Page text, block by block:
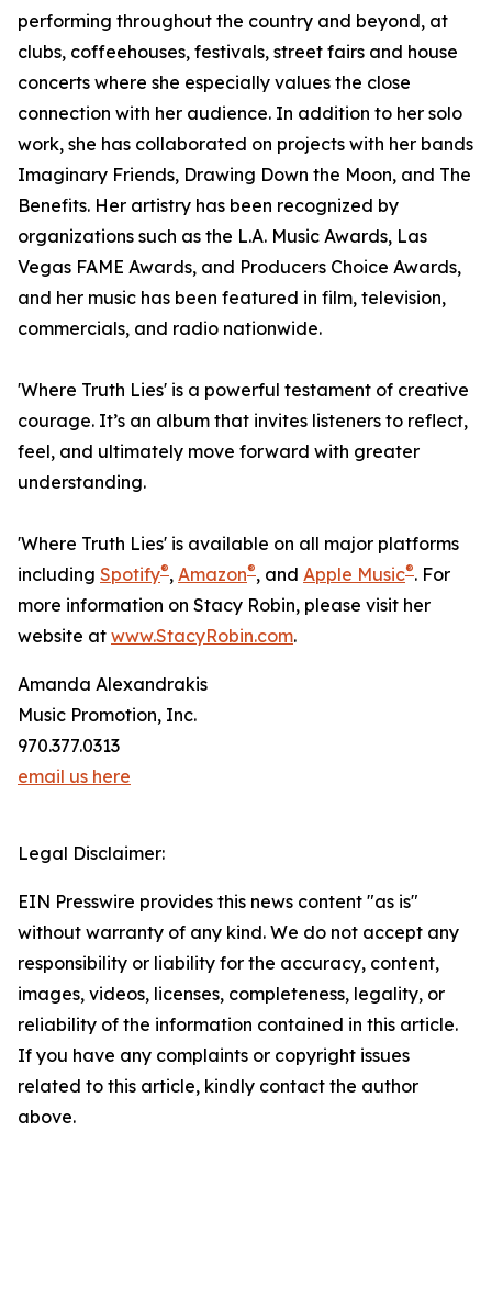
performing throughout the country and beyond, at
clubs, coffeehouses, festivals, street fairs and house
concerts where she especially values the close
connection with her audience. In addition to her solo
work, she has collaborated on projects with her bands
Imaginary Friends, Drawing Down the Moon, and The
Benefits. Her artistry has been recognized by
organizations such as the L.A. Music Awards, Las
Vegas FAME Awards, and Producers Choice Awards,
and her music has been featured in film, television,
commercials, and radio nationwide.
'Where Truth Lies' is a powerful testament of creative
courage. It’s an album that invites listeners to reflect,
feel, and ultimately move forward with greater
understanding.
'Where Truth Lies' is available on all major platforms
including Spotify®, Amazon®, and Apple Music®. For
more information on Stacy Robin, please visit her
website at www.StacyRobin.com.
Amanda Alexandrakis
Music Promotion, Inc.
970.377.0313
email us here
Legal Disclaimer:
EIN Presswire provides this news content "as is"
without warranty of any kind. We do not accept any
responsibility or liability for the accuracy, content,
images, videos, licenses, completeness, legality, or
reliability of the information contained in this article.
If you have any complaints or copyright issues
related to this article, kindly contact the author
above.